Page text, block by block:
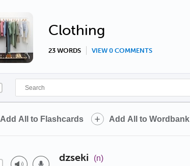
Clothing
23 WORDS VIEW 0 COMMENTS
Add All to Flashcards Add All to Wordbank
dzseki (n)